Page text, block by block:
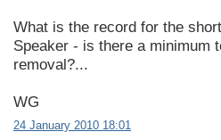
What is the record for the
Speaker - is there a minimum
removal?...
WG
24 January 2010 18:01